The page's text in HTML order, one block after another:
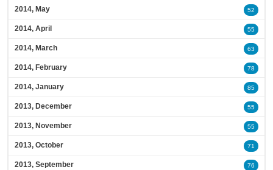
2014, May 52
2014, April 55
2014, March 63
2014, February 78
2014, January 85
2013, December 55
2013, November 55
2013, October 71
2013, September 76